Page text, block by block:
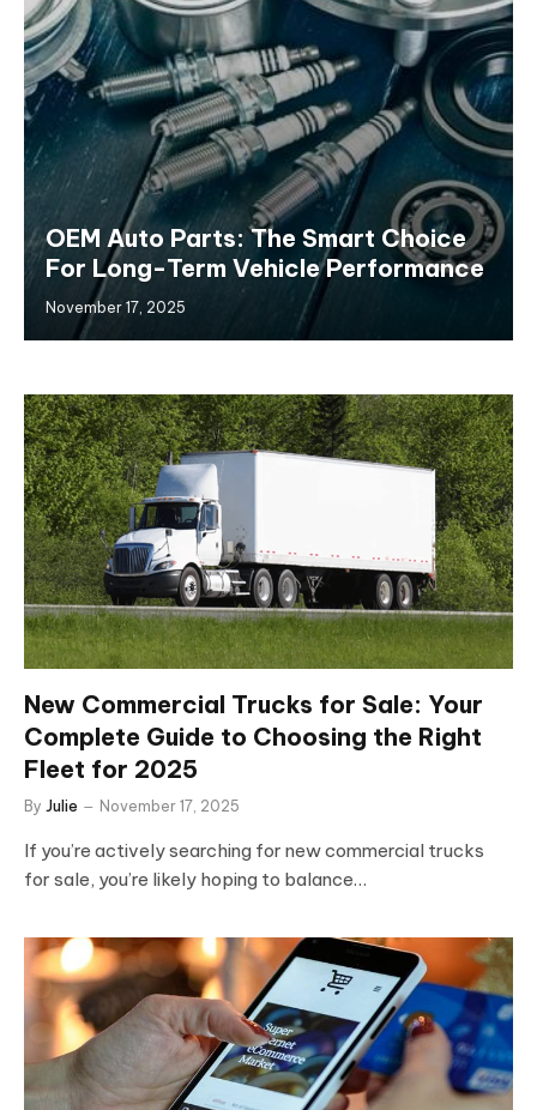
OEM Auto Parts: The Smart Choice
For Long-Term Vehicle Performance
November 17, 2025
New Commercial Trucks for Sale: Your
Complete Guide to Choosing the Right
Fleet for 2025
By Julie November 17, 2025
If you’re actively searching for new commercial trucks
for sale, you’re likely hoping to balance…